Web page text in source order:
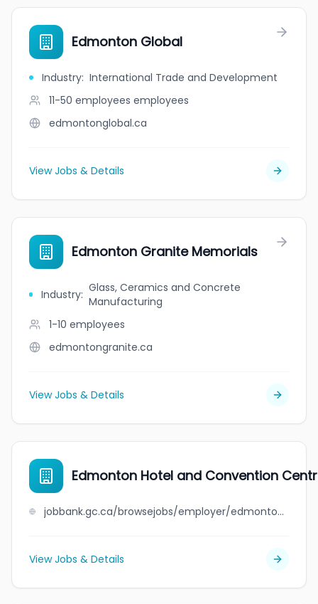
Edmonton Global
Industry: International Trade and Development
11-50 employees employees
edmontonglobal.ca
View Jobs & Details
Edmonton Granite Memorials
Industry: Glass, Ceramics and Concrete
Manufacturing
1-10 employees
edmontongranite.ca
View Jobs & Details
Edmonton Hotel and Convention
jobbank.gc.ca/browsejobs/employer/edmonton+hotel+and+convention+centre/ca
View Jobs & Details